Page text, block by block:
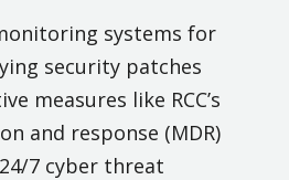
systems for
security patches
measures like RCC’s
and response (MDR)
7 cyber threat